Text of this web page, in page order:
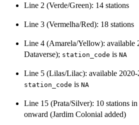
Line 2 (Verde/Green): 14 stations
Line 3 (Vermelha/Red): 18 stations
Line 4 (Amarela/Yellow): available
Dataverse); station_code is NA
Line 5 (Lilas/Lilac): available 2020-
station_code is NA
Line 15 (Prata/Silver): 10 stations
onward (Jardim Colonial added)